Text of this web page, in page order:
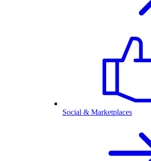
Social & Marketplaces